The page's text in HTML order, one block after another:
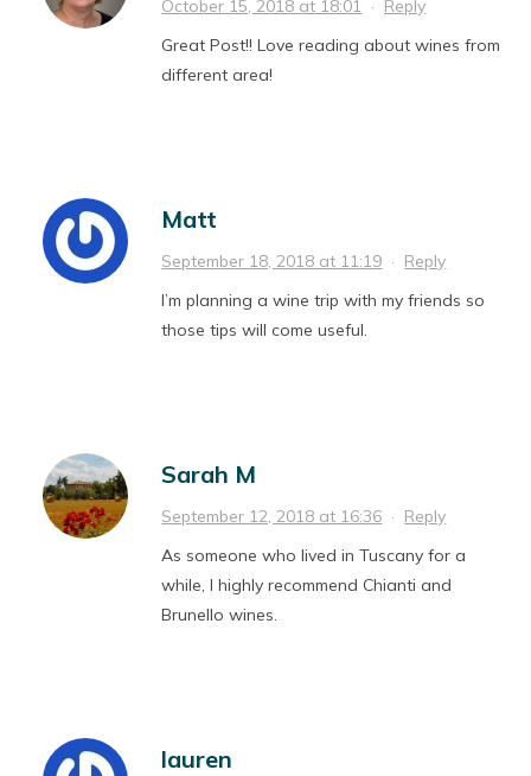
October 15, 2018 at 18:01 · Reply
Great Post!! Love reading about wines from
different area!
Matt
September 18, 2018 at 11:19 · Reply
I’m planning a wine trip with my friends so
those tips will come useful.
Sarah M
September 12, 2018 at 16:36 · Reply
As someone who lived in Tuscany for a
while, I highly recommend Chianti and
Brunello wines.
lauren